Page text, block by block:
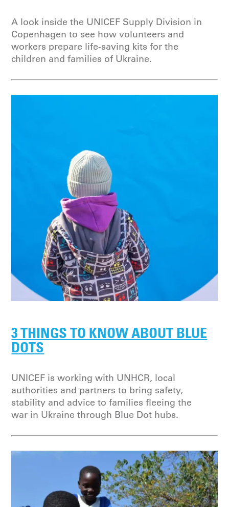
A look inside the UNICEF Supply Division in
Copenhagen to see how volunteers and
workers prepare life-saving kits for the
children and families of Ukraine.
3 THINGS TO KNOW ABOUT BLUE
DOTS
UNICEF is working with UNHCR, local
authorities and partners to bring safety,
stability and advice to families fleeing the
war in Ukraine through Blue Dot hubs.